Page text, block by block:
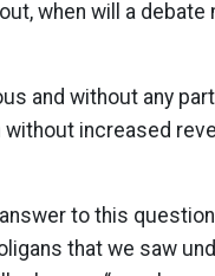
when will a
and without any
without increased
to this
that we saw